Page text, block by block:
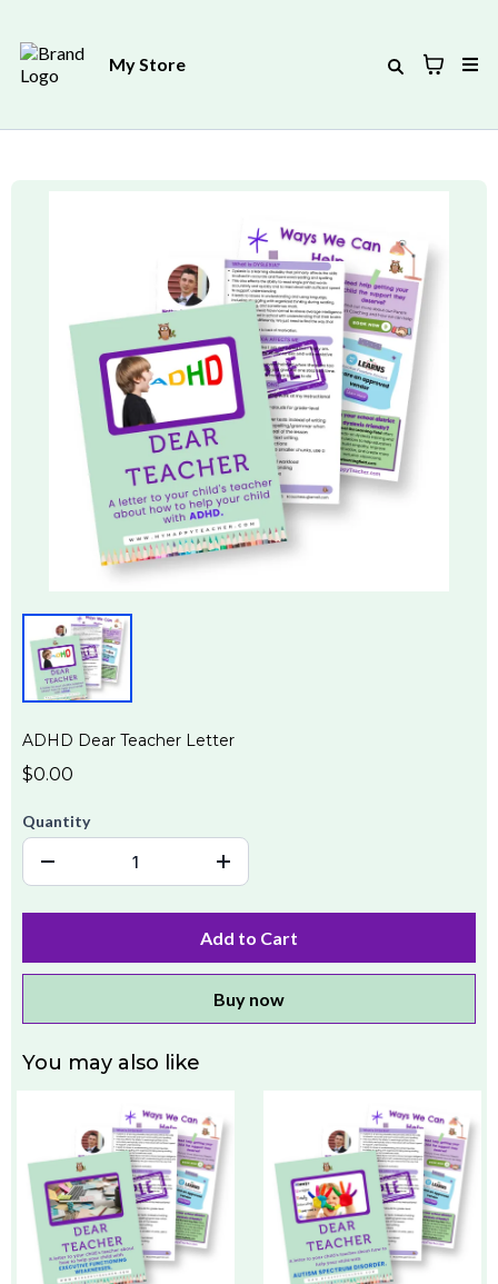
My Store
ADHD Dear Teacher Letter
$0.00
Quantity
Add to Cart
Buy now
You may also like